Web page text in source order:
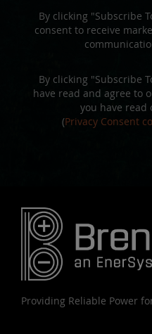
By clicking "Subscribe
consent to receive
By clicking "Subscribe
have read and agree to
you have read
(Privacy Consent
Providing Reliable Power